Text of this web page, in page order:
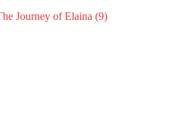
Journey of Elaina(9)